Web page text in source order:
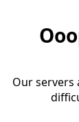
Our servers